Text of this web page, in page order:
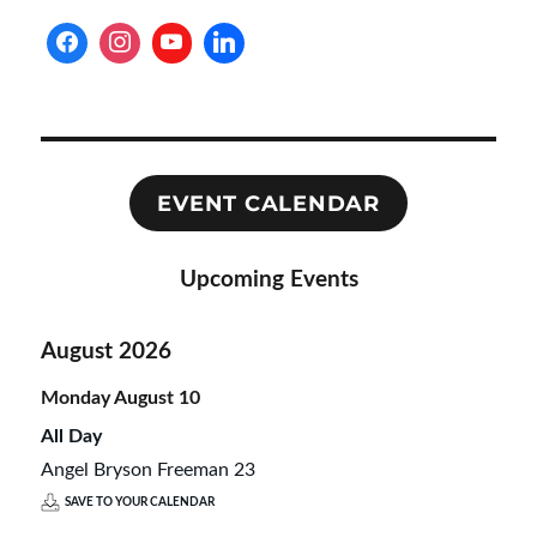
EVENT CALENDAR
Upcoming Events
August 2026
MondayAugust 10
All Day
Angel Bryson Freeman 23
SAVE TO YOUR CALENDAR